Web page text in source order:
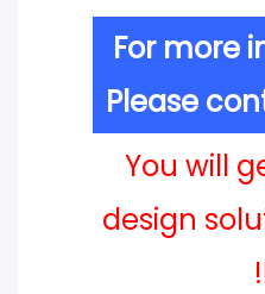
For more
Please
You will
design